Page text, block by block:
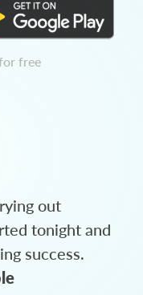
free
out
tonight and
success.